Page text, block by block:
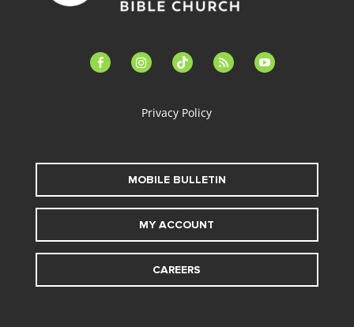
facebook-instagramtiktok feed youtube
Privacy Policy
MOBILE BULLETIN
MY ACCOUNT
CAREERS